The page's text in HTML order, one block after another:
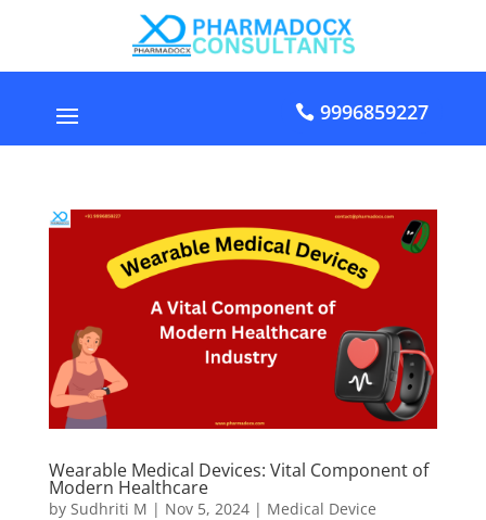
9996859227
Wearable Medical Devices: Vital Component of
Modern Healthcare
by Sudhriti M | Nov 5, 2024| Medical Device